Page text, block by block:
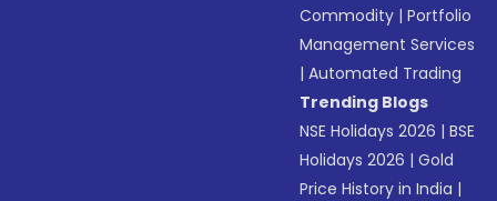
Commodity |Portfolio
Management Services
|Automated Trading
Trending Blogs
NSE Holidays 2026 |BSE
Holidays 2026 |Gold
Price History in India |